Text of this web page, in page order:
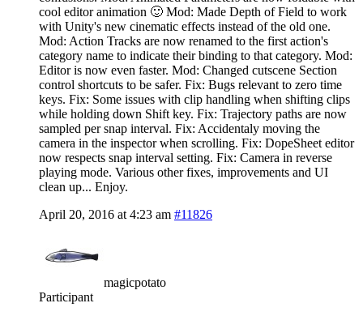
cool editor animation 🙂 Mod: Made Depth of Field to work
with Unity's new cinematic effects instead of the old one.
Mod: Action Tracks are now renamed to the first action's
category name to indicate their binding to that category. Mod:
Editor is now even faster. Mod: Changed cutscene Section
control shortcuts to be safer. Fix: Bugs relevant to zero time
keys. Fix: Some issues with clip handling when shifting clips
while holding down Shift key. Fix: Trajectory paths are now
sampled per snap interval. Fix: Accidentaly moving the
camera in the inspector when scrolling. Fix: DopeSheet editor
now respects snap interval setting. Fix: Camera in reverse
playing mode. Various other fixes, improvements and UI
clean up... Enjoy.
April 20, 2016 at 4:23 am #11826
magicpotato
Participant